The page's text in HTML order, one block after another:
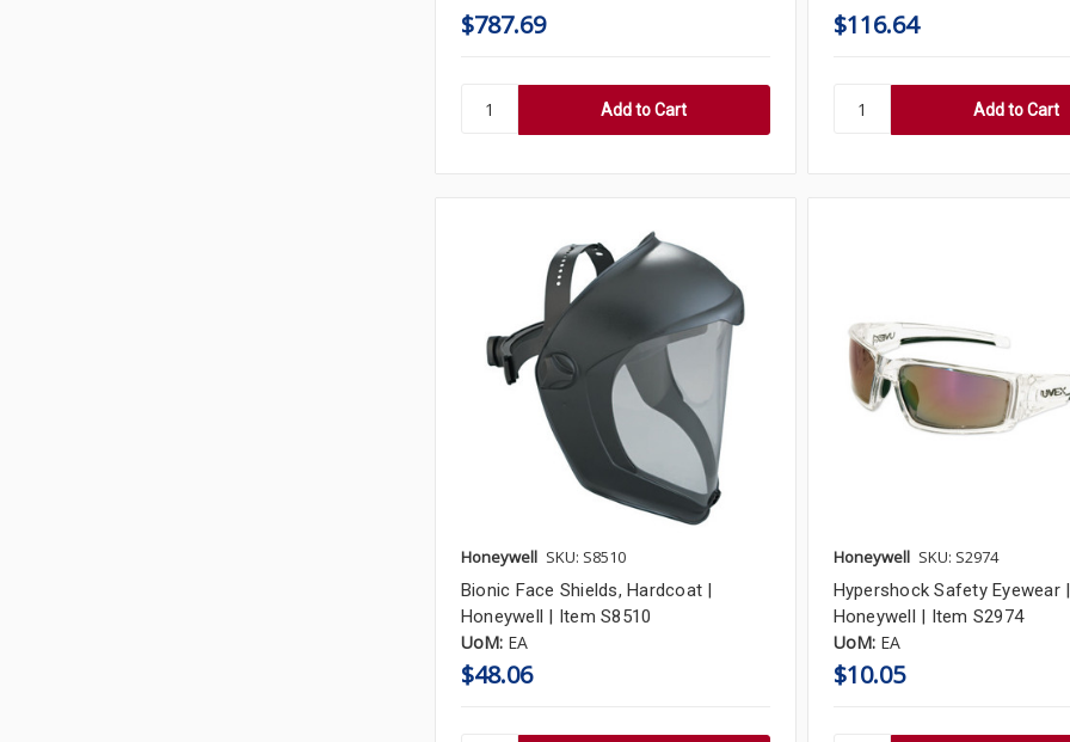
$787.69 $116.64
Honeywell SKU: S8510
Bionic Face Shields, Hardcoat |
Honeywell | Item S8510
UoM: EA
$48.06
Honeywell SKU: S2974
Hypershock Safety Eyewear |
Honeywell | Item S2974
UoM: EA
$10.05